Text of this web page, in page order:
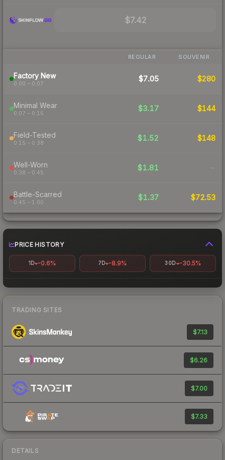
$7.42
REGULAR SOUVENIR
Factory New
0.00 – 0.07
$7.05 $280
Minimal Wear
0.07 – 0.15
$3.17 $144
Field-Tested
0.15 – 0.38
$1.52 $148
Well-Worn
0.38 – 0.45
$1.81 -
Battle-Scarred
0.45 – 1.00
$1.37 $72.53
PRICE HISTORY
1D -0.6% 7D -8.9% 30D -30.5%
TRADING SITES
$7.13
$6.26
$7.00
$7.33
DETAILS